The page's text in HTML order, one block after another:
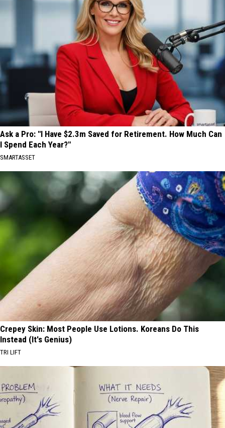
Ask a Pro: "I Have $2.3m Saved for Retirement. How Much Can
I Spend Each Year?"
SMARTASSET
Crepey Skin: Most People Use Lotions. Koreans Do This
Instead (It's Genius)
TRI LIFT